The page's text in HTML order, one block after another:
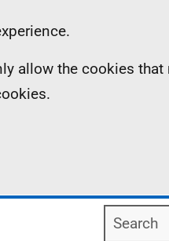
allow the cookies that
Search